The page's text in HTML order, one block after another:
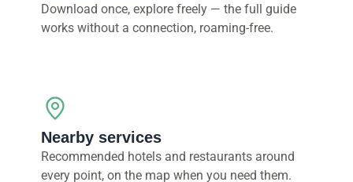
Download once, explore freely — the full guide
works without a connection, roaming-free.
Nearby services
Recommended hotels and restaurants around
every point, on the map when you need them.